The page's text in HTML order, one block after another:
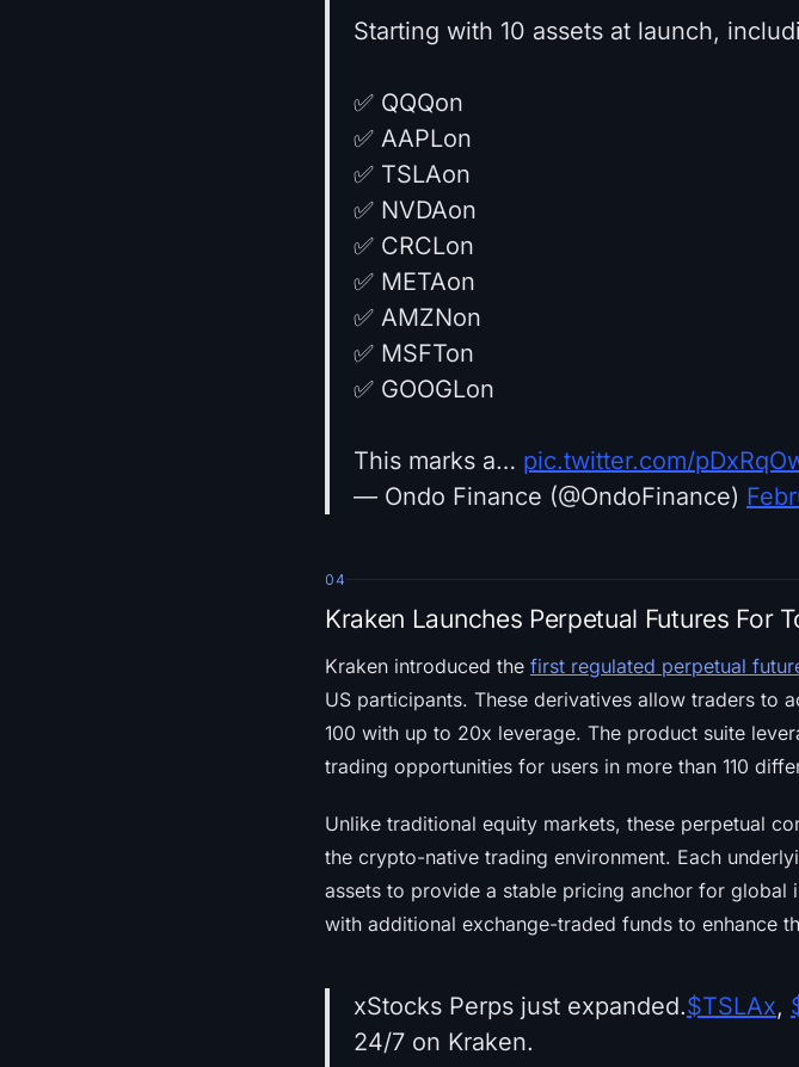
Starting with 10 assets at launch,
✅ QQQon
✅ AAPLon
✅ TSLAon
✅ NVDAon
✅ CRCLon
✅ METAon
✅ AMZNon
✅ MSFTon
✅ GOOGLon
This marks a… pic.twitter.com/
— Ondo Finance (@OndoFinance)
04
Kraken Launches Perpetual Futures For
Kraken introduced the first regulated perpetual
US participants. These derivatives allow traders to
100 with up to 20x leverage. The product suite
trading opportunities for users in more than 110
Unlike traditional equity markets, these perpetual
the crypto-native trading environment. Each
assets to provide a stable pricing anchor for global
with additional exchange-traded funds to enhance
xStocks Perps just expanded.$TSLAx,
24/7 on Kraken.